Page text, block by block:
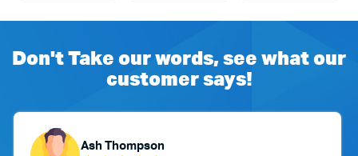
Don't Take our words, see what our
customer says!